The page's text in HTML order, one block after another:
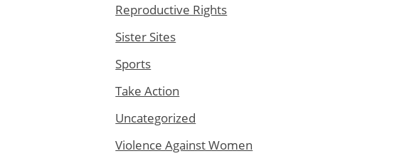
Reproductive Rights
Sister Sites
Sports
Take Action
Uncategorized
Violence Against Women